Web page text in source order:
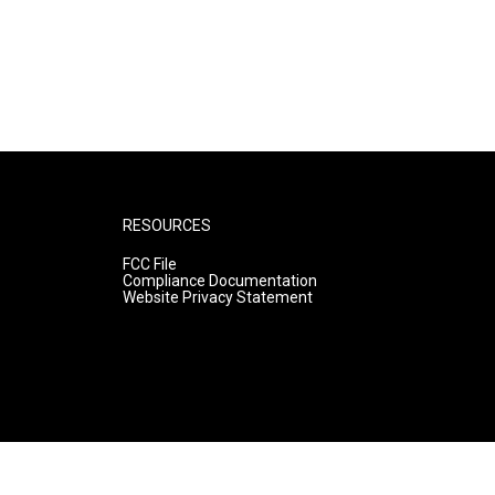
RESOURCES
FCC File
Compliance Documentation
Website Privacy Statement